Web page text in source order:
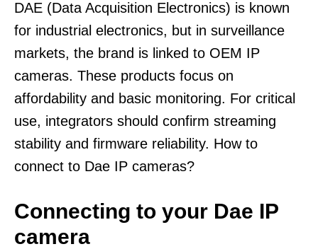
DAE (Data Acquisition Electronics) is known
for industrial electronics, but in surveillance
markets, the brand is linked to OEM IP
cameras. These products focus on
affordability and basic monitoring. For critical
use, integrators should confirm streaming
stability and firmware reliability. How to
connect to Dae IP cameras?
Connecting to your Dae IP
camera